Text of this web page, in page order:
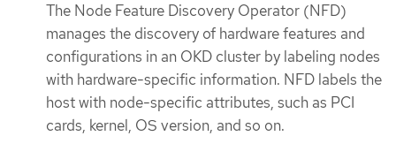
The Node Feature Discovery Operator (NFD)
manages the discovery of hardware features and
configurations in an OKD cluster by labeling nodes
with hardware-specific information. NFD labels the
host with node-specific attributes, such as PCI
cards, kernel, OS version, and so on.